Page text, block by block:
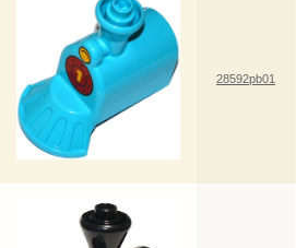
28592pb01